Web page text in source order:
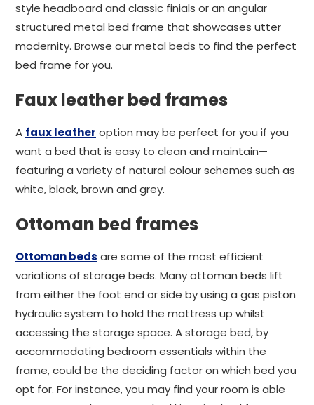
style headboard and classic finials or an angular
structured metal bed frame that showcases utter
modernity. Browse our metal beds to find the perfect
bed frame for you.
Faux leather bed frames
A faux leather option may be perfect for you if you
want a bed that is easy to clean and maintain—
featuring a variety of natural colour schemes such as
white, black, brown and grey.
Ottoman bed frames
Ottoman beds are some of the most efficient
variations of storage beds. Many ottoman beds lift
from either the foot end or side by using a gas piston
hydraulic system to hold the mattress up whilst
accessing the storage space. A storage bed, by
accommodating bedroom essentials within the
frame, could be the deciding factor on which bed you
opt for. For instance, you may find your room is able